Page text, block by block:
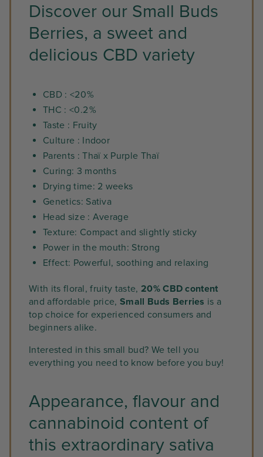
Discover our Small Buds
Berries, a sweet and
delicious CBD variety
CBD : <20 %
THC : <0.2 %
Taste : Fruity
Culture : Indoor
Parents : Thaï x Purple Thaï
Curing: 3 months
Drying time: 2 weeks
Genetics: Sativa
Head size : Average
Texture: Compact and slightly sticky
Power in the mouth: Strong
Effect: Powerful, soothing and relaxing
With its floral, fruity taste, 20% CBD content
and affordable price,Small Buds Berries is a
top choice for experienced consumers and
beginners alike.
Interested in this small bud? We tell you
everything you need to know before you buy!
Appearance, flavour and
cannabinoid content of
this extraordinary sativa